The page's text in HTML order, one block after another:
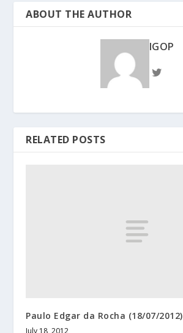
ABOUT THE AUTHOR
IGOP
RELATED POSTS
Paulo Edgar da Rocha (18/07/2012)
July 18, 2012